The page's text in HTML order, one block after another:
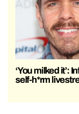
‘You milked it’:
self-h*rm